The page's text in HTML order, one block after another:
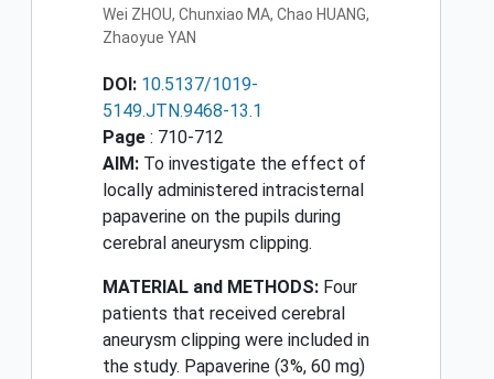
Wei ZHOU, Chunxiao MA, Chao HUANG,
Zhaoyue YAN
DOI: 10.5137/1019-
5149.JTN.9468-13.1
Page : 710-712
AIM: To investigate the effect of
locally administered intracisternal
papaverine on the pupils during
cerebral aneurysm clipping.
MATERIAL and METHODS: Four
patients that received cerebral
aneurysm clipping were included in
the study. Papaverine (3%, 60 mg)